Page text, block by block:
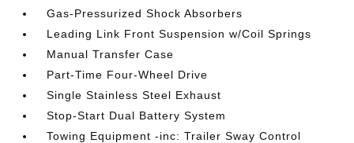
Gas-Pressurized Shock Absorbers
Leading Link Front Suspension w/Coil Springs
Manual Transfer Case
Part-Time Four-Wheel Drive
Single Stainless Steel Exhaust
Stop-Start Dual Battery System
Towing Equipment -inc: Trailer Sway Control